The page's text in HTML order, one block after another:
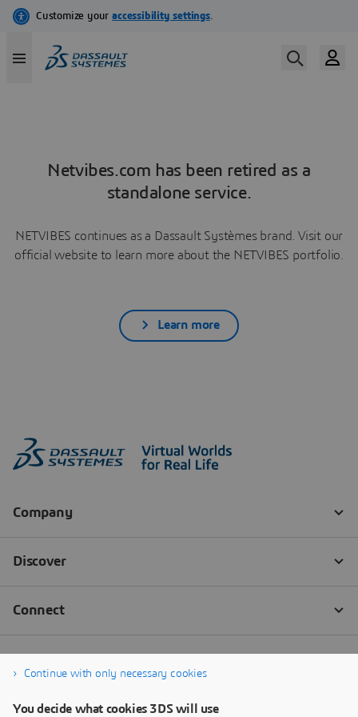
Netvibes.com has been retired as a
standalone service.
NETVIBES continues as a Dassault Systèmes brand. Visit our
official website to learn more about the NETVIBES portfolio.
Learn more
Continue with only necessary cookies
You decide what cookies 3DS will use